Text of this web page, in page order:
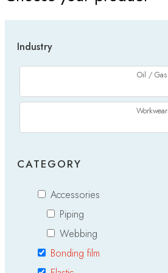
Industry
Oil / Gas
Workwear
CATEGORY
Accessories
Piping
Webbing
Bonding film